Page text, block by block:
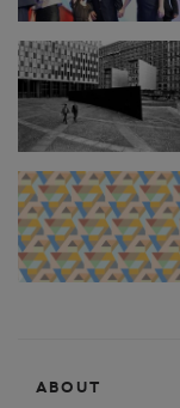
ABOUT